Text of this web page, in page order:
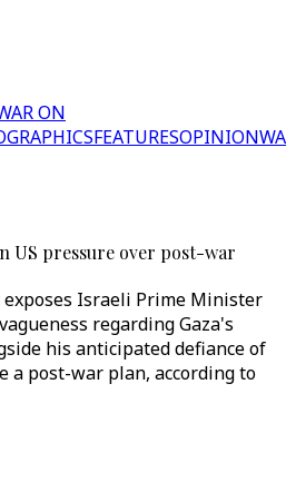
ON
FEATURESOPINION
US pressure over post-war
Israeli Prime Minister
regarding Gaza's
his anticipated defiance of
a post-war plan, according to